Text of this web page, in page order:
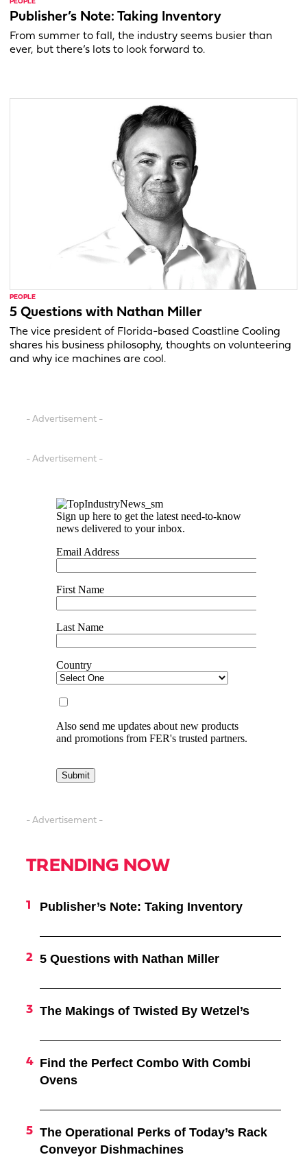
Publisher’s Note: Taking Inventory
From summer to fall, the industry seems busier than
ever, but there’s lots to look forward to.
PEOPLE
5 Questions with Nathan Miller
The vice president of Florida-based Coastline Cooling
shares his business philosophy, thoughts on volunteering
and why ice machines are cool.
- Advertisement -
- Advertisement -
- Advertisement -
TRENDING NOW
Publisher’s Note: Taking Inventory
5 Questions with Nathan Miller
The Makings of Twisted By Wetzel’s
Find the Perfect Combo With Combi
Ovens
The Operational Perks of Today’s Rack
Conveyor Dishmachines